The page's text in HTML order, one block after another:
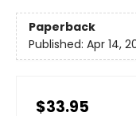
Paperback
Published: Apr 14,
$33.95